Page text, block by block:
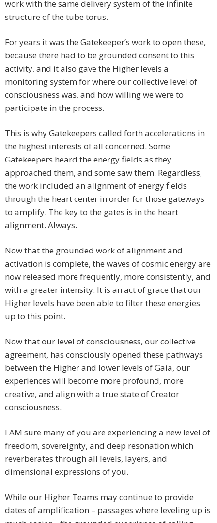
work with the same delivery system of the infinite
structure of the tube torus.
For years it was the Gatekeeper’s work to open these,
because there had to be grounded consent to this
activity, and it also gave the Higher levels a
monitoring system for where our collective level of
consciousness was, and how willing we were to
participate in the process.
This is why Gatekeepers called forth accelerations in
the highest interests of all concerned. Some
Gatekeepers heard the energy fields as they
approached them, and some saw them. Regardless,
the work included an alignment of energy fields
through the heart center in order for those gateways
to amplify. The key to the gates is in the heart
alignment. Always.
Now that the grounded work of alignment and
activation is complete, the waves of cosmic energy are
now released more frequently, more consistently, and
with a greater intensity. It is an act of grace that our
Higher levels have been able to filter these energies
up to this point.
Now that our level of consciousness, our collective
agreement, has consciously opened these pathways
between the Higher and lower levels of Gaia, our
experiences will become more profound, more
creative, and align with a true state of Creator
consciousness.
I AM sure many of you are experiencing a new level of
freedom, sovereignty, and deep resonation which
reverberates through all levels, layers, and
dimensional expressions of you.
While our Higher Teams may continue to provide
dates of amplification – passages where leveling up is